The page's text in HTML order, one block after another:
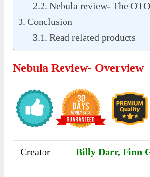
Nebula review- The
Conclusion
Read related products
Nebula Review- Overview
Creator Billy Darr, Finn